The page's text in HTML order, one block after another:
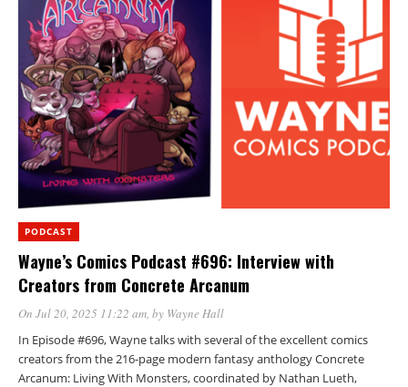
PODCAST
Wayne’s Comics Podcast #696: Interview with
Creators from Concrete Arcanum
On Jul 20, 2025 11:22 am , by Wayne Hall
In Episode #696, Wayne talks with several of the excellent comics
creators from the 216-page modern fantasy anthology Concrete
Arcanum: Living With Monsters, coordinated by Nathan Lueth,